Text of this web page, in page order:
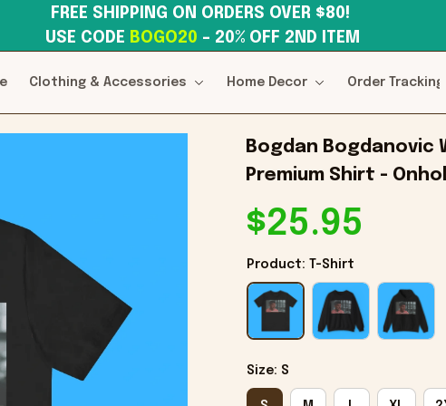
USE CODE BOGO20 – 20% OFF 2ND ITEM
Clothing & Accessories Home Decor Order Tracking
Bogdan Bogdanovic
Premium Shirt -
$25.95
Product: T-Shirt
Size: S